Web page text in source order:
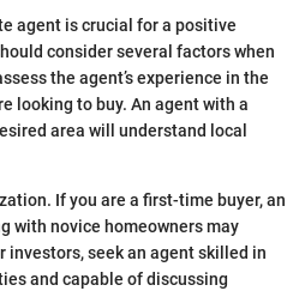
agent is crucial for a positive
consider several factors when
the agent’s experience in the
looking to buy. An agent with a
area will understand local
If you are a first-time buyer, an
with novice homeowners may
investors, seek an agent skilled in
and capable of discussing